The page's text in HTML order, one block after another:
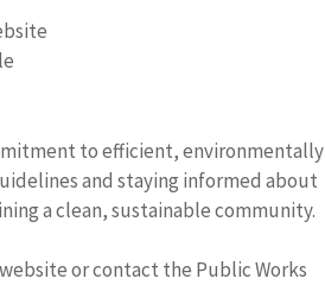
to efficient, environmentally
and staying informed about
a clean, sustainable community.
or contact the Public Works